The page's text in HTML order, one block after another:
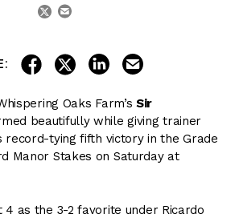
twitter
share on facebook
share on twitter
share on linkedin
Oaks Farm’sSir
beautifully while giving trainer
record-tying fifth victory in the Grade
Manor Stakes on Saturday at
as the 3-2 favorite under Ricardo